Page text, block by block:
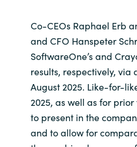
Co-CEOs Raphael Erb
and CFO Hanspeter
SoftwareOne’s and
results, respectively, via
August 2025. Like-for-
2025, as well as for
to present in the
and to allow for